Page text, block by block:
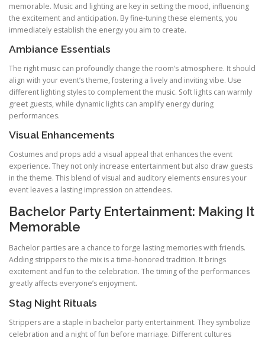
memorable. Music and lighting are key in setting the mood, influencing
the excitement and anticipation. By fine‑tuning these elements, you
immediately establish the energy you aim to create.
Ambiance Essentials
The right music can profoundly change the room’s atmosphere. It should
align with your event’s theme, fostering a lively and inviting vibe. Use
different lighting styles to complement the music. Soft lights can warmly
greet guests, while dynamic lights can amplify energy during
performances.
Visual Enhancements
Costumes and props add a visual appeal that enhances the event
experience. They not only increase entertainment but also draw guests
in the theme. This blend of visual and auditory elements ensures your
event leaves a lasting impression on attendees.
Bachelor Party Entertainment: Making It
Memorable
Bachelor parties are a chance to forge lasting memories with friends.
Adding strippers to the mix is a time‑honored tradition. It brings
excitement and fun to the celebration. The timing of the performances
greatly affects everyone’s enjoyment.
Stag Night Rituals
Strippers are a staple in bachelor party entertainment. They symbolize
celebration and a night of fun before marriage. Different cultures